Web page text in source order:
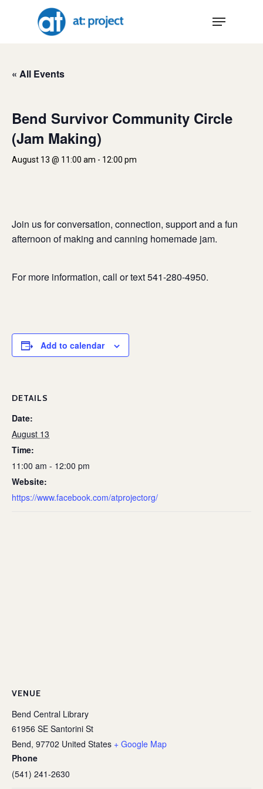
Menu
« All Events
Bend Survivor Community Circle
(Jam Making)
August 13 @ 11:00 am - 12:00 pm
Join us for conversation, connection, support and a fun
afternoon of making and canning homemade jam.
For more information, call or text 541-280-4950.
Add to calendar
DETAILS
Date:
August 13
Time:
11:00 am - 12:00 pm
Website:
https://www.facebook.com/atprojectorg/
VENUE
Bend Central Library
61956 SE Santorini St
Bend, 97702 United States + Google Map
Phone
(541) 241-2630